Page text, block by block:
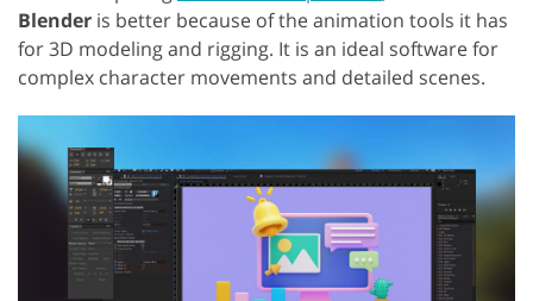
Blender is better because of the animation tools it has
for 3D modeling and rigging. It is an ideal software for
complex character movements and detailed scenes.